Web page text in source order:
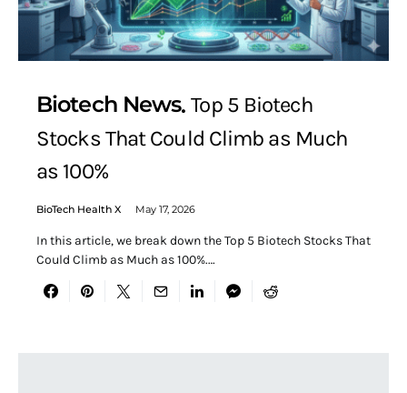
Biotech News Top 5 Biotech
Stocks That Could Climb as Much
as 100%
BioTech Health X May 17, 2026
In this article, we break down the Top 5 Biotech Stocks That
Could Climb as Much as 100%.…